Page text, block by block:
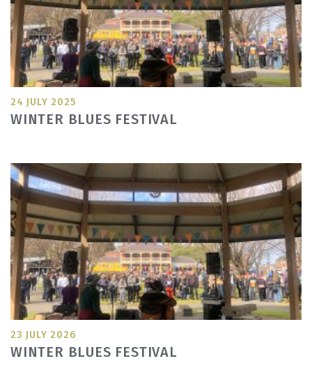
24 JULY 2025
WINTER BLUES FESTIVAL
23 JULY 2026
WINTER BLUES FESTIVAL